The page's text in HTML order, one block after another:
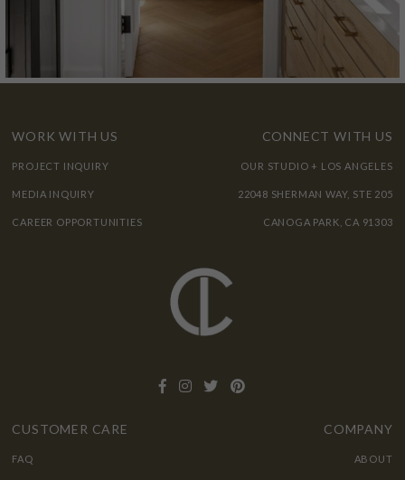
WORK WITH US
PROJECT INQUIRY
MEDIA INQUIRY
CAREER OPPORTUNITIES
CONNECT WITH US
OUR STUDIO + LOS ANGELES
22048 SHERMAN WAY, STE 205
CANOGA PARK, CA 91303
CUSTOMER CARE
FAQ
COMPANY
ABOUT